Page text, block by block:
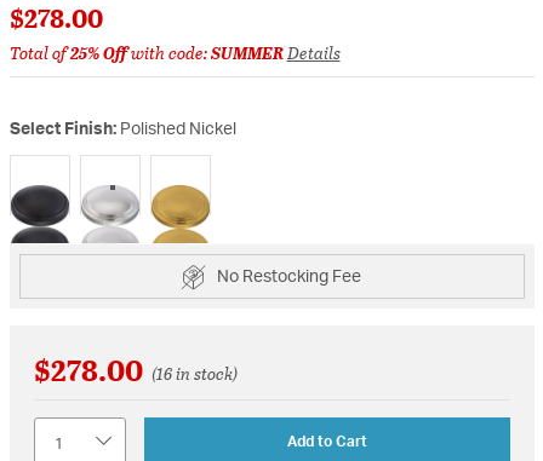
$278.00
Total of25% Offwith code:SUMMERDetails
Select Finish: Polished Nickel
selected
No Restocking Fee
$278.00 (16 in stock)
Add to Cart